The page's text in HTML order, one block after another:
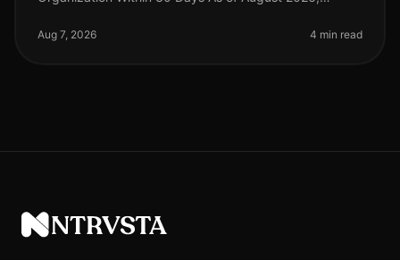
a 50% reduction in time spent on ini
Aug 7, 2026 4 min read
NTRVSTA